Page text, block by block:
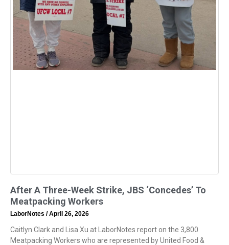
After A Three-Week Strike, JBS ‘Concedes’ To
Meatpacking Workers
LaborNotes April 26, 2026
Caitlyn Clark and Lisa Xu at LaborNotes report on the 3,800
Meatpacking Workers who are represented by United Food &